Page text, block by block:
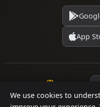
We use cookies to
App